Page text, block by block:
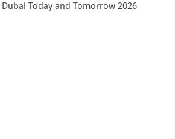
Today and Tomorrow 2026